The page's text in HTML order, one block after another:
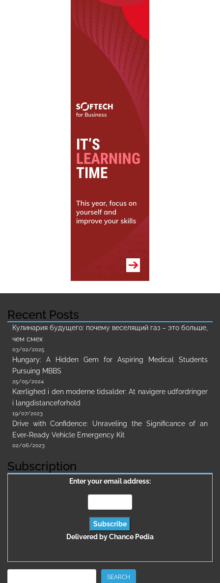
Recent Posts
Кулинария будущего: почему веселящий газ – это больше,
чем смех
03/02/2025
Hungary: A Hidden Gem for Aspiring Medical Students
Pursuing MBBS
25/05/2024
Kærlighed i den moderne tidsalder: At navigere udfordringer
i langdistanceforhold
19/07/2023
Drive with Confidence: Unraveling the Significance of an
Ever-Ready Vehicle Emergency Kit
02/06/2023
Subscription
Enter your email address:
Delivered byChance Pedia
SEARCH